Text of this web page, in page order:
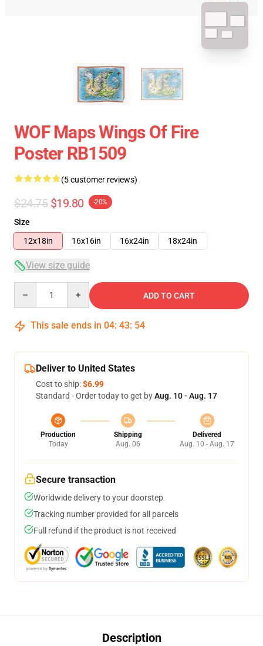
WOF Maps Wings Of Fire
Poster RB1509
(5 customer reviews)
$24.75 $19.80 -20%
Size
12x18in
16x16in 16x24in 18x24in
View size guide
ADD TO CART
This sale ends in 04: 43: 54
Deliver to United States
Cost to ship:$6.99
Standard - Order today to get byAug. 10 - Aug. 17
Production
Today
Shipping
Aug. 06
Delivered
Aug. 10 - Aug. 17
Secure transaction
Worldwide delivery to your doorstep
Tracking number provided for all parcels
Full refund if the product is not received
Description